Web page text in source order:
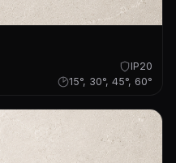
IP20
15°, 30°, 45°, 60°